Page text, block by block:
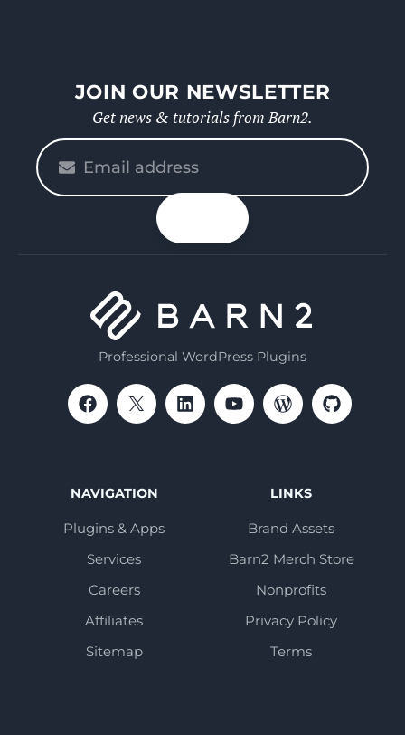
JOIN OUR NEWSLETTER
Get news & tutorials from Barn2.
Professional WordPress Plugins
NAVIGATION
Plugins & Apps
Services
Careers
Affiliates
Sitemap
LINKS
Brand Assets
Barn2 Merch Store
Nonprofits
Privacy Policy
Terms